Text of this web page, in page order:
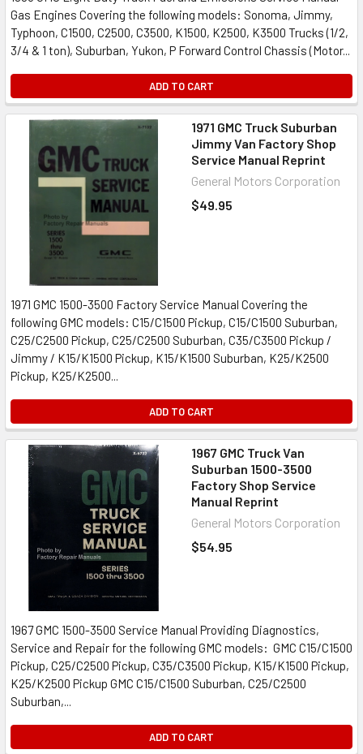
Gas Engines Covering the following models: Sonoma, Jimmy,
Typhoon, C1500, C2500, C3500, K1500, K2500, K3500 Trucks (1/2,
3/4 & 1 ton), Suburban, Yukon, P Forward Control Chassis (Motor...
ADD TO CART
1971 GMC Truck Suburban
Jimmy Van Factory Shop
Service Manual Reprint
General Motors Corporation
$49.95
1971 GMC 1500-3500 Factory Service Manual Covering the
following GMC models: C15/C1500 Pickup, C15/C1500 Suburban,
C25/C2500 Pickup, C25/C2500 Suburban, C35/C3500 Pickup /
Jimmy / K15/K1500 Pickup, K15/K1500 Suburban, K25/K2500
Pickup, K25/K2500...
ADD TO CART
1967 GMC Truck Van
Suburban 1500-3500
Factory Shop Service
Manual Reprint
General Motors Corporation
$54.95
1967 GMC 1500-3500 Service Manual Providing Diagnostics,
Service and Repair for the following GMC models: GMC C15/C1500
Pickup, C25/C2500 Pickup, C35/C3500 Pickup, K15/K1500 Pickup,
K25/K2500 Pickup GMC C15/C1500 Suburban, C25/C2500
Suburban,...
ADD TO CART